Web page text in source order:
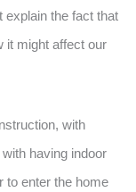
explain the fact that
it might affect our
with
having indoor
to enter the home